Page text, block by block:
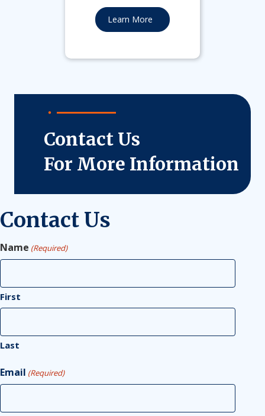
Learn More
Contact Us
For More Information
Contact Us
Name (Required)
First
Last
Email (Required)